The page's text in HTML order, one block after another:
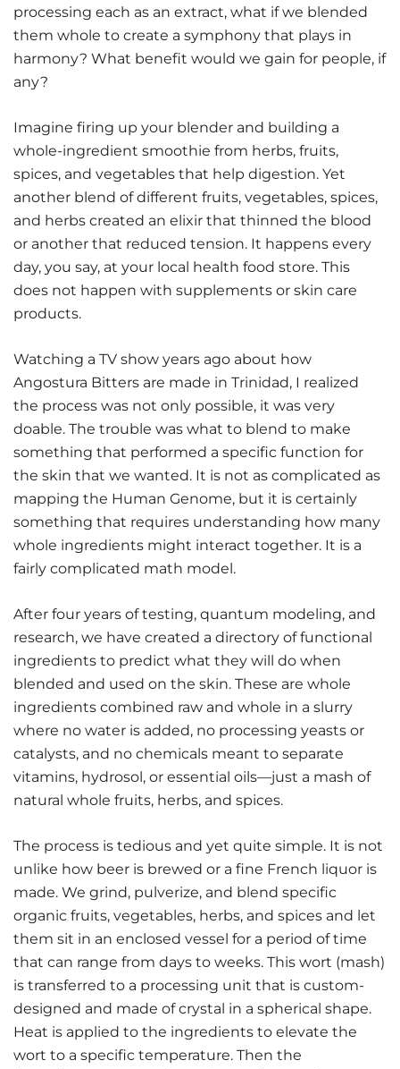
processing each as an extract, what if we blended
them whole to create a symphony that plays in
harmony? What benefit would we gain for people, if
any?
Imagine firing up your blender and building a
whole-ingredient smoothie from herbs, fruits,
spices, and vegetables that help digestion. Yet
another blend of different fruits, vegetables, spices,
and herbs created an elixir that thinned the blood
or another that reduced tension. It happens every
day, you say, at your local health food store. This
does not happen with supplements or skin care
products.
Watching a TV show years ago about how
Angostura Bitters are made in Trinidad, I realized
the process was not only possible, it was very
doable. The trouble was what to blend to make
something that performed a specific function for
the skin that we wanted. It is not as complicated as
mapping the Human Genome, but it is certainly
something that requires understanding how many
whole ingredients might interact together. It is a
fairly complicated math model.
After four years of testing, quantum modeling, and
research, we have created a directory of functional
ingredients to predict what they will do when
blended and used on the skin. These are whole
ingredients combined raw and whole in a slurry
where no water is added, no processing yeasts or
catalysts, and no chemicals meant to separate
vitamins, hydrosol, or essential oils—just a mash of
natural whole fruits, herbs, and spices.
The process is tedious and yet quite simple. It is not
unlike how beer is brewed or a fine French liquor is
made. We grind, pulverize, and blend specific
organic fruits, vegetables, herbs, and spices and let
them sit in an enclosed vessel for a period of time
that can range from days to weeks. This wort (mash)
is transferred to a processing unit that is custom-
designed and made of crystal in a spherical shape.
Heat is applied to the ingredients to elevate the
wort to a specific temperature. Then the